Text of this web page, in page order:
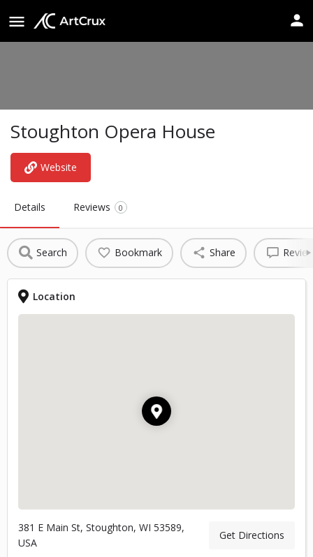
Stoughton Opera House
Website
Details Reviews 0
Search Bookmark Share
Location
381 E Main St, Stoughton, WI 53589,
USA
Get Directions